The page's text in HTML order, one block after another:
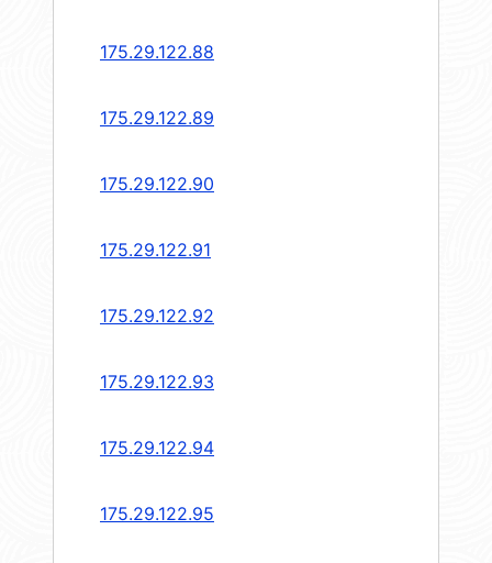
175.29.122.88
175.29.122.89
175.29.122.90
175.29.122.91
175.29.122.92
175.29.122.93
175.29.122.94
175.29.122.95